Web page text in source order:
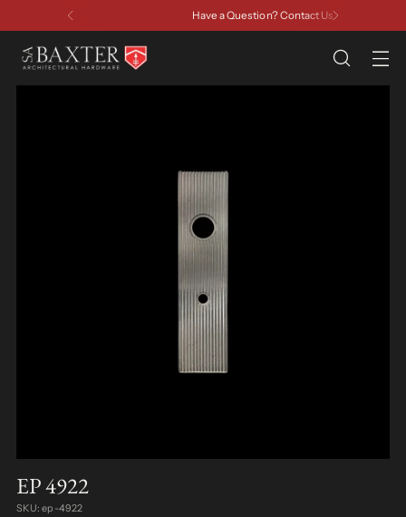
Have a Question? Contact Us
EP 4922
SKU: ep-4922